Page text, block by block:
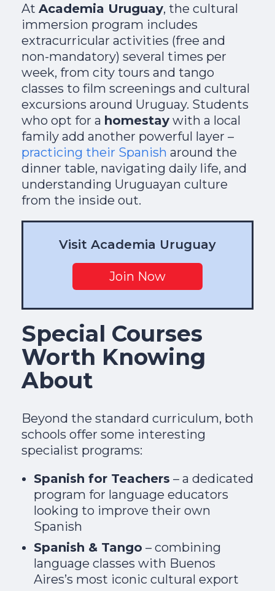
At Academia Uruguay, the cultural
immersion program includes
extracurricular activities (free and
non-mandatory) several times per
week, from city tours and tango
classes to film screenings and cultural
excursions around Uruguay. Students
who opt for a homestay with a local
family add another powerful layer –
practicing their Spanish around the
dinner table, navigating daily life, and
understanding Uruguayan culture
from the inside out.
Visit Academia Uruguay
Join Now
Special Courses
Worth Knowing
About
Beyond the standard curriculum, both
schools offer some interesting
specialist programs:
Spanish for Teachers – a dedicated
program for language educators
looking to improve their own
Spanish
Spanish & Tango – combining
language classes with Buenos
Aires’s most iconic cultural export